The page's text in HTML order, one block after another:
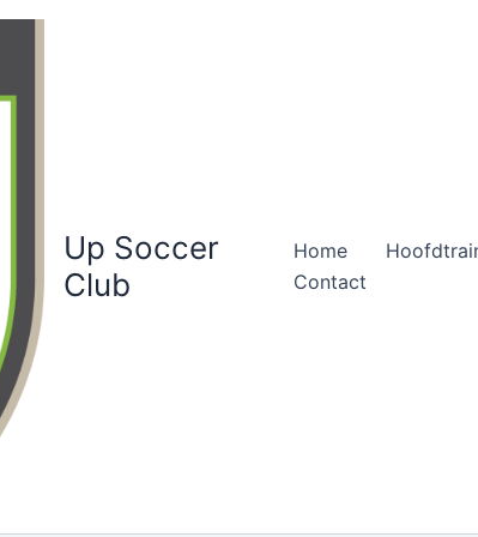
Up Soccer
Club
Home
Contact